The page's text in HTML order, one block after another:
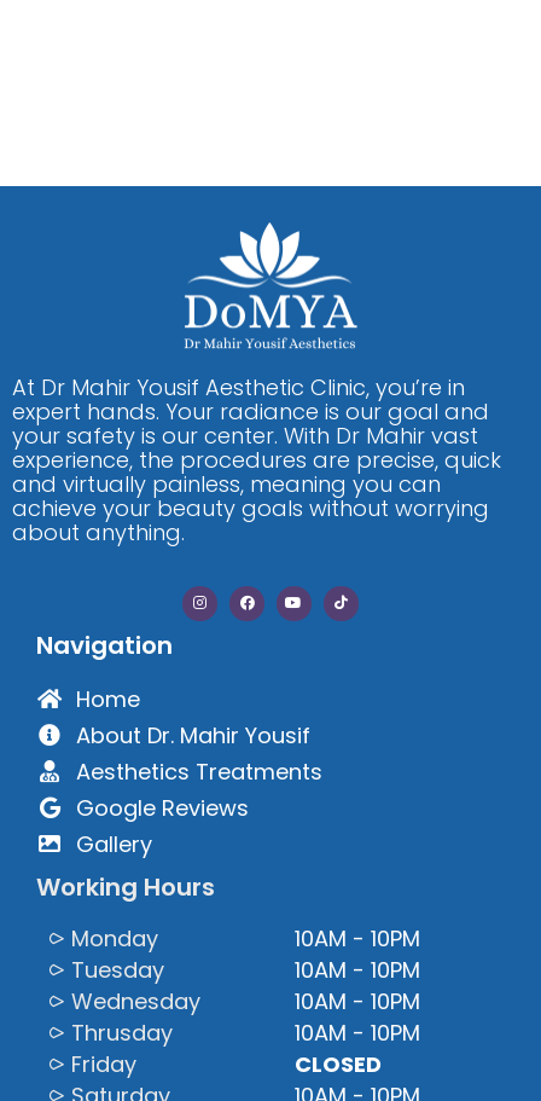
At Dr Mahir Yousif Aesthetic Clinic, you’re in
expert hands. Your radiance is our goal and
your safety is our center. With Dr Mahir vast
experience, the procedures are precise, quick
and virtually painless, meaning you can
achieve your beauty goals without worrying
about anything.
Navigation
Home
About Dr. Mahir Yousif
Aesthetics Treatments
Google Reviews
Gallery
Working Hours
⪧ Monday
10AM - 10PM
⪧ Tuesday
10AM - 10PM
⪧ Wednesday
10AM - 10PM
⪧ Thrusday
10AM - 10PM
⪧ Friday
CLOSED